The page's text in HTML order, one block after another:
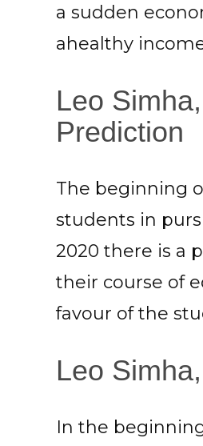
a sudden
ahealthy
Leo
Prediction
The beginning
students in
2020 there is a
their course of
favour of the
Leo
In the